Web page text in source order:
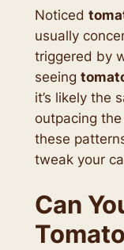
Noticed
usually
triggered by
seeing
it’s likely the
outpacing the
these
tweak your
Can